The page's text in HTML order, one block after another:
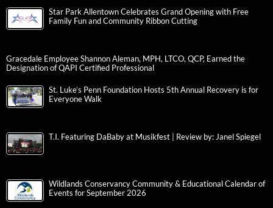
Star Park Allentown Celebrates Grand Opening with Free
Family Fun and Community Ribbon Cutting
Gracedale Employee Shannon Aleman, MPH, LTCO, QCP, Earned the
Designation of QAPI Certified Professional
St. Luke’s Penn Foundation Hosts 5th Annual Recovery is for
Everyone Walk
T.I. Featuring DaBaby at Musikfest | Review by: Janel Spiegel
Wildlands Conservancy Community & Educational Calendar of
Events for September 2026